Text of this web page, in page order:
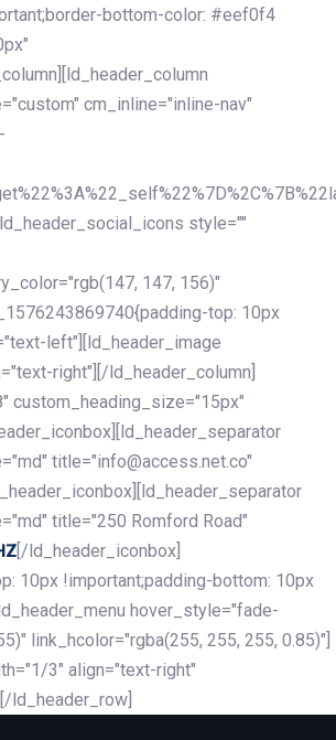
bottom-color: #eef0f4
cm_inline="inline-nav"
style=""
147, 156)"
top: 10px
left"][ld_header_image
right"][/ld_header_column]
custom_heading_size="15px"
title="info@access.net.co"
title="250 Romford Road"
[/ld_header_iconbox]
10px !important;padding-bottom: 10px
hover_style="fade-
link_hcolor="rgba(255, 255, 255, 0.85)"]
3" align="text-right"
ld_header_row]